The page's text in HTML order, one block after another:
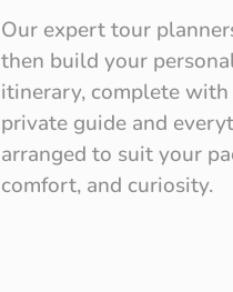
Our expert tour
then build your
itinerary, complete with
private guide and
arranged to suit your
comfort, and curiosity.